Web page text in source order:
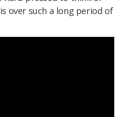
over such a long period of